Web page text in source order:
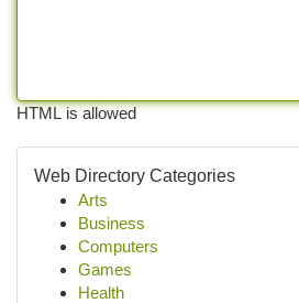
HTML is allowed
Web Directory Categories
Arts
Business
Computers
Games
Health